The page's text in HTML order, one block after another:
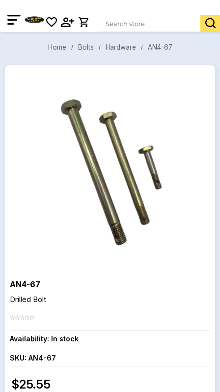
Home Bolts Hardware AN4-67
AN4-67
Drilled Bolt
Availability: In stock
SKU: AN4-67
$25.55